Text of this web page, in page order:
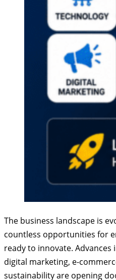
The business landscape is
countless opportunities for
ready to innovate. Advances
digital marketing, e-
sustainability are opening